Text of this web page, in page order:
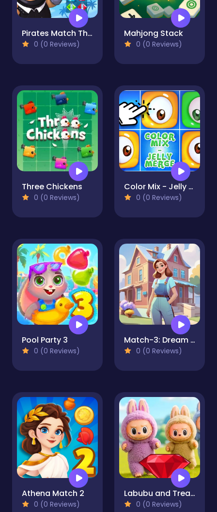
Pirates Match The Lost Treasure
0 (0 Reviews)
Mahjong Stack
0 (0 Reviews)
Three Chickens
0 (0 Reviews)
Color Mix - Jelly Merge
0 (0 Reviews)
Pool Party 3
0 (0 Reviews)
Match-3: Dream Room
0 (0 Reviews)
Athena Match 2
0 (0 Reviews)
Labubu and Treasures: Fun Adventure
0 (0 Reviews)